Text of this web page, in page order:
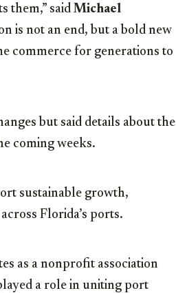
them,” said Michael
is not an end, but a bold new
commerce for generations to
but said details about the
coming weeks.
sustainable growth,
Florida’s ports.
as a nonprofit association
a role in uniting port